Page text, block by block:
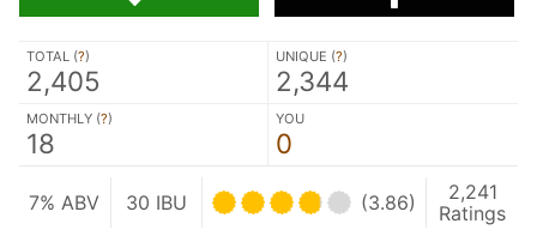
TOTAL (?)
2,405
UNIQUE (?)
2,344
MONTHLY (?)
18
YOU
0
7% ABV 30 IBU (3.86)
2,241
Ratings